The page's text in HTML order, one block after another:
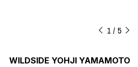
1 5
WILDSIDE YOHJI YAMAMOTO